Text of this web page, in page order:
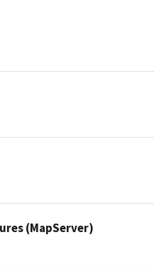
(MapServer)